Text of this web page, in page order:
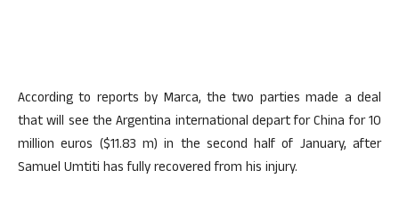
According to reports by Marca, the two parties made a deal
that will see the Argentina international depart for China for 10
million euros ($11.83 m) in the second half of January, after
Samuel Umtiti has fully recovered from his injury.